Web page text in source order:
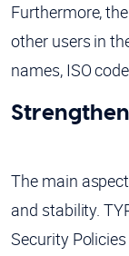
Furthermore,
other users in
names, ISO
The main
and stability.
Security